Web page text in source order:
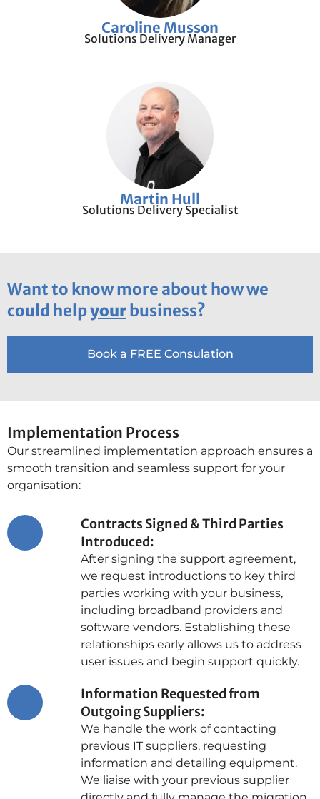
Caroline Musson
Solutions Delivery Manager
Martin Hull
Solutions Delivery Specialist
Want to know more about how we
could helpyourbusiness?
Book a FREE Consulation
Implementation Process
Our streamlined implementation approach ensures a
smooth transition and seamless support for your
organisation:
Contracts Signed & Third Parties
Introduced:
After signing the support agreement,
we request introductions to key third
parties working with your business,
including broadband providers and
software vendors. Establishing these
relationships early allows us to address
user issues and begin support quickly.
Information Requested from
Outgoing Suppliers:
We handle the work of contacting
previous IT suppliers, requesting
information and detailing equipment.
We liaise with your previous supplier